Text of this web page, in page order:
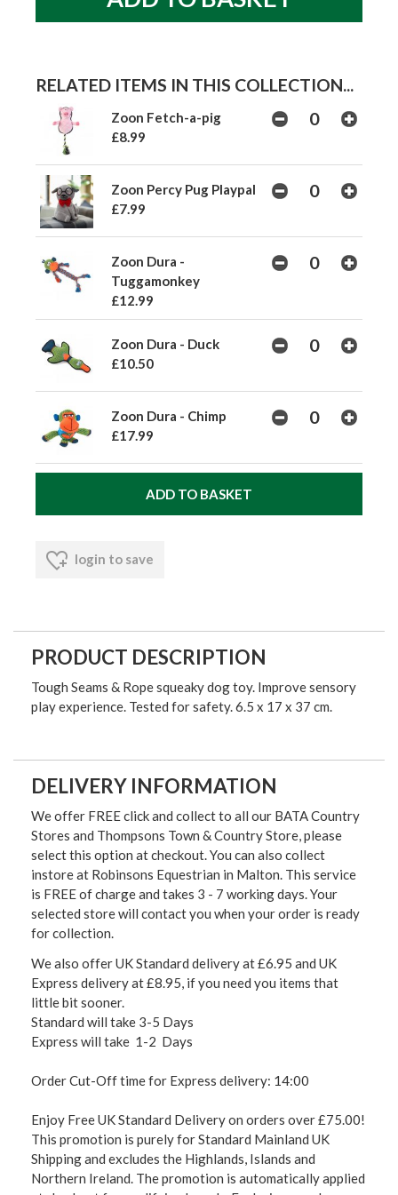
RELATED ITEMS IN THIS COLLECTION...
Zoon Fetch-a-pig
£8.99
Zoon Percy Pug Playpal
£7.99
Zoon Dura -
Tuggamonkey
£12.99
Zoon Dura - Duck
£10.50
Zoon Dura - Chimp
£17.99
login to save
PRODUCT DESCRIPTION
Tough Seams & Rope squeaky dog toy. Improve sensory
play experience. Tested for safety. 6.5 x 17 x 37 cm.
DELIVERY INFORMATION
We offer FREE click and collect to all our BATA Country
Stores and Thompsons Town & Country Store, please
select this option at checkout. You can also collect
instore at Robinsons Equestrian in Malton. This service
is FREE of charge and takes 3 - 7 working days. Your
selected store will contact you when your order is ready
for collection.
We also offer UK Standard delivery at £6.95 and UK
Express delivery at £8.95, if you need you items that
little bit sooner.
Standard will take 3-5 Days
Express will take 1-2 Days
Order Cut-Off time for Express delivery: 14:00
Enjoy Free UK Standard Delivery on orders over £75.00!
This promotion is purely for Standard Mainland UK
Shipping and excludes the Highlands, Islands and
Northern Ireland. The promotion is automatically applied